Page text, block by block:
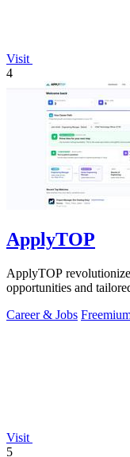
Visit
4
ApplyTOP
ApplyTOP
opportunities and
Career & Jobs
Visit
5